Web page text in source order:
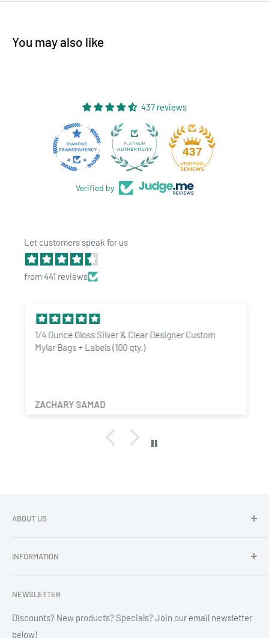
You may also like
437 reviews
437
Verified by
Let customers speak for us
from 441 reviews
1/4 Ounce Gloss Silver & Clear Designer Custom
Mylar Bags + Labels (100 qty.)
ZACHARY SAMAD
ABOUT US
Compliant wholesale child resistant packaging, grinders,
INFORMATION
Refund Policy
Shipping Policy
News
NEWSLETTER
Discounts? New products? Specials? Join our email newsletter
below!